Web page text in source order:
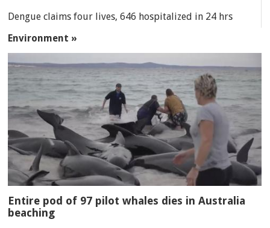
Dengue claims four lives, 646 hospitalized in 24 hrs
Environment »
Entire pod of 97 pilot whales dies in Australia
beaching